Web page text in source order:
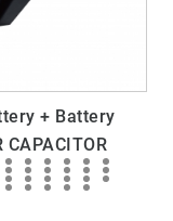
+ Battery
CAPACITOR